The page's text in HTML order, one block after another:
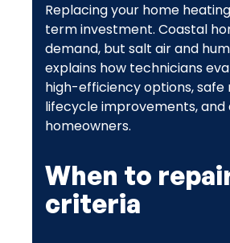
Replacing your home
term investment. Coastal
demand, but salt air and
explains how technicians
high-efficiency options,
lifecycle improvements, and
homeowners.
When to
criteria